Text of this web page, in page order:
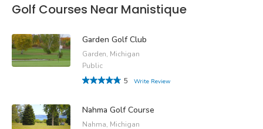
Golf Courses Near Manistique
Garden Golf Club
Garden, Michigan
Public
5
Write Review
Nahma Golf Course
Nahma, Michigan